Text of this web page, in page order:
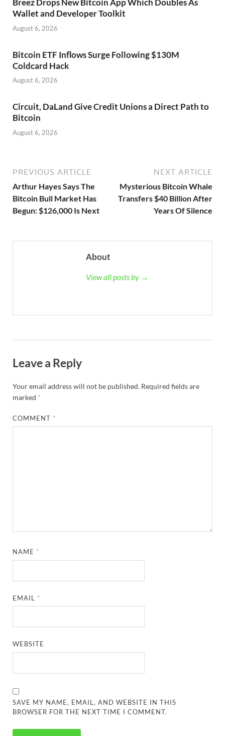
Breez Drops New Bitcoin App Which Doubles As
Wallet and Developer Toolkit
August 6, 2026
Bitcoin ETF Inflows Surge Following $130M
Coldcard Hack
August 6, 2026
Circuit, DaLand Give Credit Unions a Direct Path to
Bitcoin
August 6, 2026
PREVIOUS ARTICLE
Arthur Hayes Says The
Bitcoin Bull Market Has
Begun: $126,000 Is Next
NEXT ARTICLE
Mysterious Bitcoin Whale
Transfers $40 Billion After
Years Of Silence
About
View all posts by →
Leave a Reply
Your email address will not be published. Required fields are
marked *
COMMENT *
NAME *
EMAIL *
WEBSITE
SAVE MY NAME, EMAIL, AND WEBSITE IN THIS
BROWSER FOR THE NEXT TIME I COMMENT.